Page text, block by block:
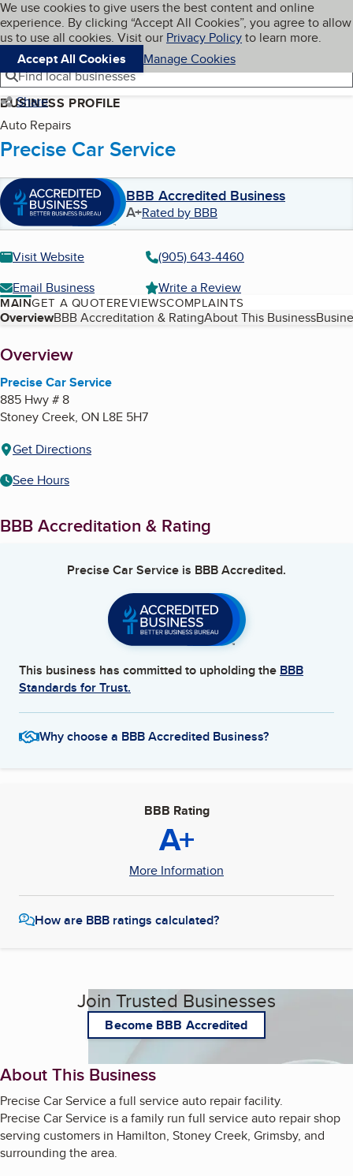
Skip to main content
Cookies on BBB.org
We use cookies to give users the best content and online
experience. By clicking “Accept All Cookies”, you agree to allow
us to use all cookies. Visit our Privacy Policyto learn more.
Accept All Cookies
Manage Cookies
Navigation menu
Menu My BBB
Find local businesses
Share
BUSINESS PROFILE
Auto Repairs
Precise Car Service
BBB Accredited Business
A+Rated by BBB
Visit Website
(905) 643-4460
Email Business
Write a Review
MAINGET A QUOTEREVIEWSCOMPLAINTS
Table of Contents
OverviewBBB Accreditation & RatingAbout This Business
About
Overview
Precise Car Service
885 Hwy # 8
Stoney Creek, ON L8E 5H7
Get Directions
See Hours
BBB Accreditation & Rating
Precise Car Service is BBB Accredited.
This business has committed to upholding the BBB
Standards for Trust.
Why choose a BBB Accredited Business?
BBB Rating
A+
More Information
How are BBB ratings calculated?
Join Trusted Businesses
Become BBB Accredited
About This Business
Precise Car Service a full service auto repair facility.
Precise Car Service is a family run full service auto repair shop
serving customers in Hamilton, Stoney Creek, Grimsby, and
surrounding the area.